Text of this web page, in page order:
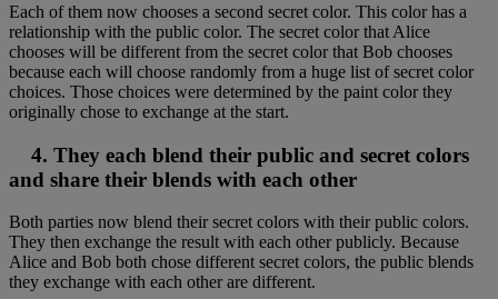
Each of them now chooses a second secret color. This color has a
relationship with the public color. The secret color that Alice
chooses will be different from the secret color that Bob chooses
because each will choose randomly from a huge list of secret color
choices. Those choices were determined by the paint color they
originally chose to exchange at the start.
4. They each blend their public and secret colors
and share their blends with each other
Both parties now blend their secret colors with their public colors.
They then exchange the result with each other publicly. Because
Alice and Bob both chose different secret colors, the public blends
they exchange with each other are different.